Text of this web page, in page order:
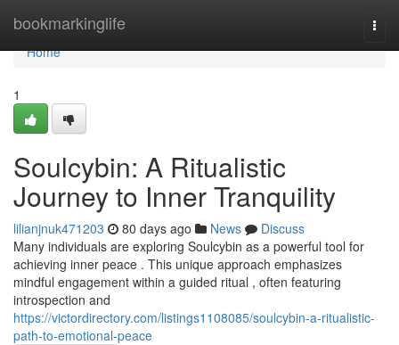
bookmarkinglife
Home
Home
1
Soulcybin: A Ritualistic
Journey to Inner Tranquility
lilianjnuk471203 80 days ago News
Discuss
Many individuals are exploring Soulcybin as a powerful tool for
achieving inner peace . This unique approach emphasizes
mindful engagement within a guided ritual , often featuring
introspection and
https://victordirectory.com/listings1108085/soulcybin-a-ritualistic-
path-to-emotional-peace